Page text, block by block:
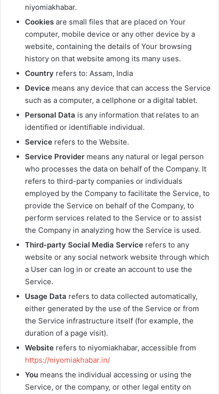
niyomiakhabar.
Cookies are small files that are placed on Your
computer, mobile device or any other device by a
website, containing the details of Your browsing
history on that website among its many uses.
Country refers to: Assam, India
Device means any device that can access the Service
such as a computer, a cellphone or a digital tablet.
Personal Data is any information that relates to an
identified or identifiable individual.
Service refers to the Website.
Service Provider means any natural or legal person
who processes the data on behalf of the Company. It
refers to third-party companies or individuals
employed by the Company to facilitate the Service, to
provide the Service on behalf of the Company, to
perform services related to the Service or to assist
the Company in analyzing how the Service is used.
Third-party Social Media Service refers to any
website or any social network website through which
a User can log in or create an account to use the
Service.
Usage Data refers to data collected automatically,
either generated by the use of the Service or from
the Service infrastructure itself (for example, the
duration of a page visit).
Website refers to niyomiakhabar, accessible from
https://niyomiakhabar.in/
You means the individual accessing or using the
Service, or the company, or other legal entity on